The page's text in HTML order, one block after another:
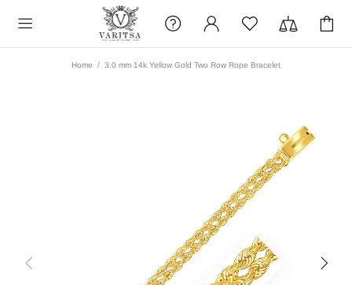
Home 3.0 mm 14k Yellow Gold Two Row Rope Bracelet